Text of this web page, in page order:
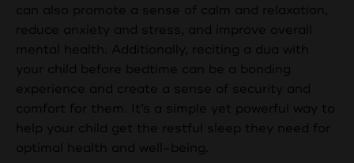
can also promote a sense of calm and relaxation,
reduce anxiety and stress, and improve overall
mental health. Additionally, reciting a dua with
your child before bedtime can be a bonding
experience and create a sense of security and
comfort for them. It’s a simple yet powerful way to
help your child get the restful sleep they need for
optimal health and well-being.